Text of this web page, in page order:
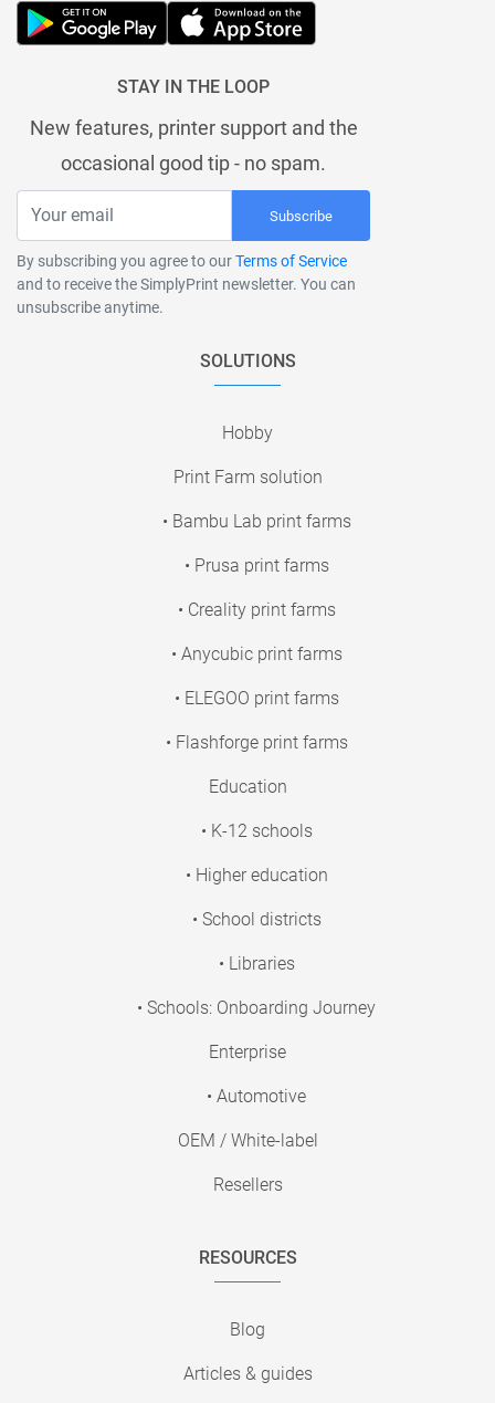
STAY IN THE LOOP
New features, printer support and the
occasional good tip - no spam.
Subscribe
By subscribing you agree to ourTerms of Service
and to receive the SimplyPrint newsletter. You can
unsubscribe anytime.
SOLUTIONS
Hobby
Print Farm solution
• Bambu Lab print farms
• Prusa print farms
• Creality print farms
• Anycubic print farms
• ELEGOO print farms
• Flashforge print farms
Education
• K-12 schools
• Higher education
• School districts
• Libraries
• Schools: Onboarding Journey
Enterprise
• Automotive
OEM / White-label
Resellers
RESOURCES
Blog
Articles & guides